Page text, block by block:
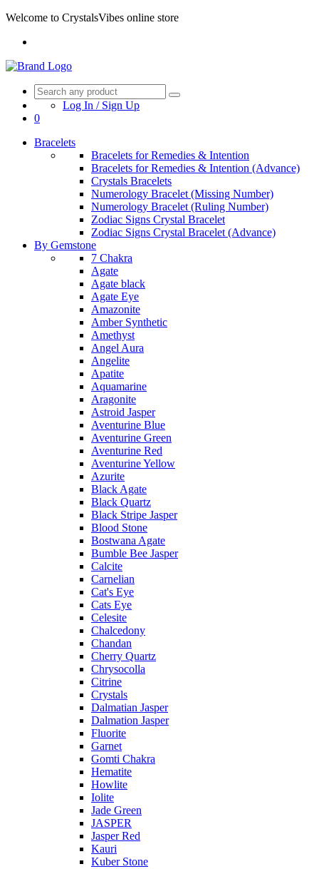
Welcome to CrystalsVibes online store
Log In / Sign Up
0
Bracelets
Bracelets for Remedies & Intention
Bracelets for Remedies & Intention (Advance)
Crystals Bracelets
Numerology Bracelet (Missing Number)
Numerology Bracelet (Ruling Number)
Zodiac Signs Crystal Bracelet
Zodiac Signs Crystal Bracelet (Advance)
By Gemstone
7 Chakra
Agate
Agate black
Agate Eye
Amazonite
Amber Synthetic
Amethyst
Angel Aura
Angelite
Apatite
Aquamarine
Aragonite
Astroid Jasper
Aventurine Blue
Aventurine Green
Aventurine Red
Aventurine Yellow
Azurite
Black Agate
Black Quartz
Black Stripe Jasper
Blood Stone
Bostwana Agate
Bumble Bee Jasper
Calcite
Carnelian
Cat's Eye
Cats Eye
Celesite
Chalcedony
Chandan
Cherry Quartz
Chrysocolla
Citrine
Crystals
Dalmatian Jasper
Dalmation Jasper
Fluorite
Garnet
Gomti Chakra
Hematite
Howlite
Iolite
Jade Green
JASPER
Jasper Red
Kauri
Kuber Stone